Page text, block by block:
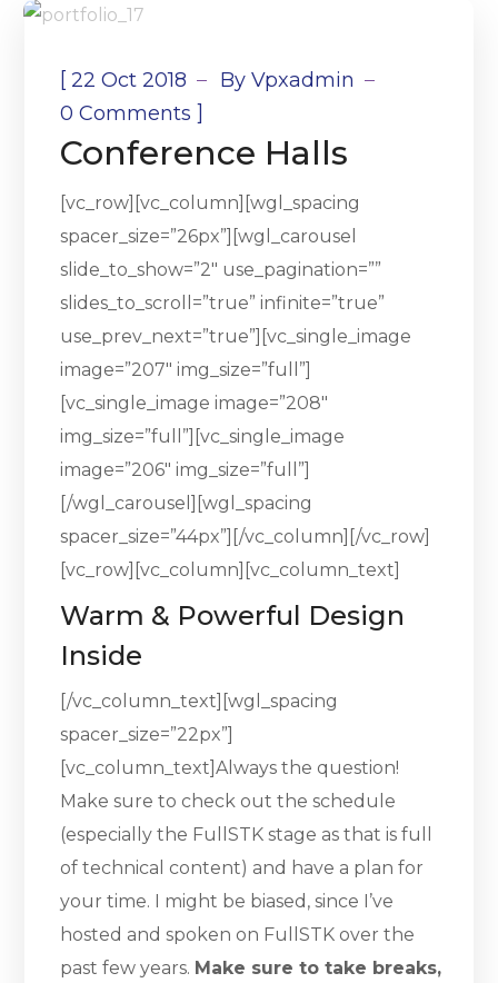
[22 Oct 2018 ByVpxadmin
0 Comments ]
Conference Halls
[vc_row][vc_column][wgl_spacing
spacer_size=”26px”][wgl_carousel
slide_to_show=”2″ use_pagination=””
slides_to_scroll=”true” infinite=”true”
use_prev_next=”true”][vc_single_image
image=”207″ img_size=”full”]
[vc_single_image image=”208″
img_size=”full”][vc_single_image
image=”206″ img_size=”full”]
[/wgl_carousel][wgl_spacing
spacer_size=”44px”][/vc_column][/vc_row]
[vc_row][vc_column][vc_column_text]
Warm & Powerful Design
Inside
[/vc_column_text][wgl_spacing
spacer_size=”22px”]
[vc_column_text]Always the question!
Make sure to check out the schedule
(especially the FullSTK stage as that is full
of technical content) and have a plan for
your time. I might be biased, since I’ve
hosted and spoken on FullSTK over the
past few years. Make sure to take breaks,